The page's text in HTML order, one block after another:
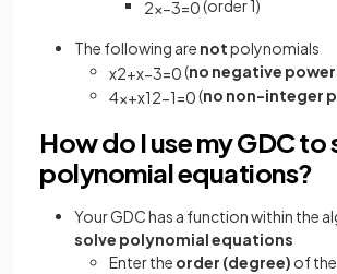
2x−3=0(order 1)
The following are notpolynomials
x2+x−3=0(no negative
4x+x12−1=0(no non-integer
How do I use my GDC to
polynomial equations?
Your GDC has a function within the
solve polynomial equations
Enter the order (degree) of